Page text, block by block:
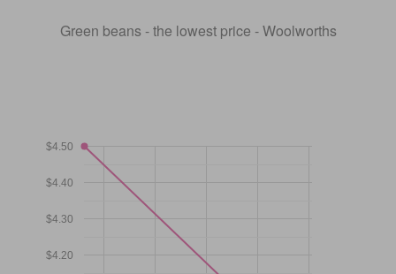
Green beans - the lowest price - Woolworths
$4.20
$4.30
$4.40
$4.50